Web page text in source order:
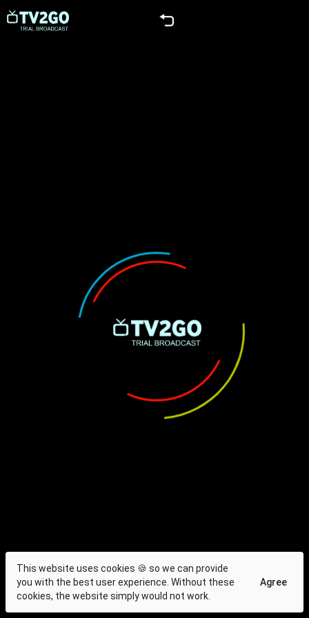
This website uses cookies 🍪 so we can provide
you with the best user experience. Without these
cookies, the website simply would not work.
Agree